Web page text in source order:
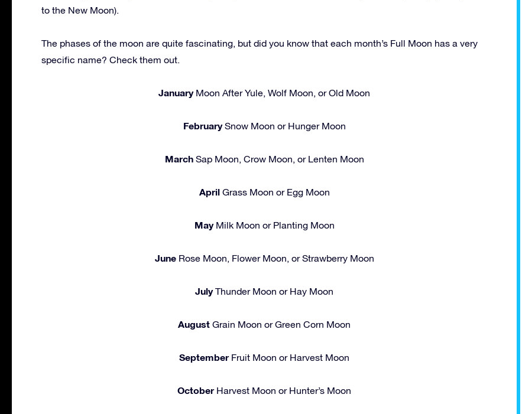
to the New Moon).
The phases of the moon are quite fascinating, but did you know that each month’s Full Moon has a very
specific name? Check them out.
JanuaryMoon After Yule, Wolf Moon, or Old Moon
FebruarySnow Moon or Hunger Moon
MarchSap Moon, Crow Moon, or Lenten Moon
AprilGrass Moon or Egg Moon
MayMilk Moon or Planting Moon
JuneRose Moon, Flower Moon, or Strawberry Moon
JulyThunder Moon or Hay Moon
August Grain Moon or Green Corn Moon
SeptemberFruit Moon or Harvest Moon
OctoberHarvest Moon or Hunter’s Moon